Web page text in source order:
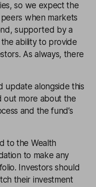
so we expect the
when markets
supported by a
ability to provide
As always, there
update alongside this
out more about the
and the fund’s
to the Wealth
to make any
Investors should
their investment